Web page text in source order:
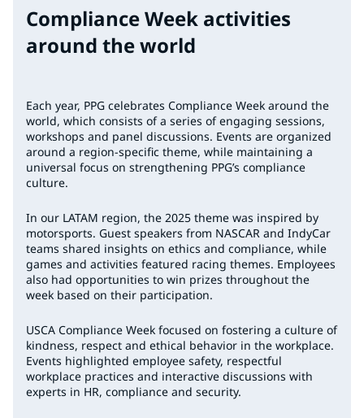
Compliance Week activities
around the world
Each year, PPG celebrates Compliance Week around the
world, which consists of a series of engaging sessions,
workshops and panel discussions. Events are organized
around a region-specific theme, while maintaining a
universal focus on strengthening PPG’s compliance
culture.
In our LATAM region, the 2025 theme was inspired by
motorsports. Guest speakers from NASCAR and IndyCar
teams shared insights on ethics and compliance, while
games and activities featured racing themes. Employees
also had opportunities to win prizes throughout the
week based on their participation.
USCA Compliance Week focused on fostering a culture of
kindness, respect and ethical behavior in the workplace.
Events highlighted employee safety, respectful
workplace practices and interactive discussions with
experts in HR, compliance and security.